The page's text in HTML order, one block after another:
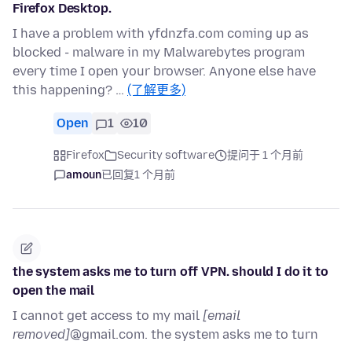
Firefox Desktop.
I have a problem with yfdnzfa.com coming up as
blocked - malware in my Malwarebytes program
every time I open your browser. Anyone else have
this happening? … (了解更多)
Open 1 10
Firefox Security software
提问于 1 个月前
amoun已回复1 个月前
the system asks me to turn off VPN. should I do it to
open the mail
I cannot get access to my mail [email
removed]@gmail.com. the system asks me to turn